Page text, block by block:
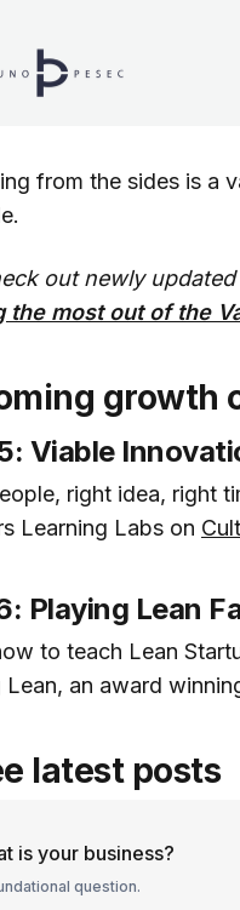
from the sides is a
out newly
the most out of the
growth
Viable
right idea, right
Learning Labs on
Playing Lean
to teach Lean
Lean, an award
latest posts
is your business?
question.